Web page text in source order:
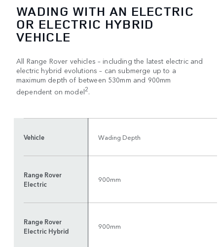
WADING WITH AN ELECTRIC
OR ELECTRIC HYBRID
VEHICLE
All Range Rover vehicles – including the latest electric and
electric hybrid evolutions – can submerge up to a
maximum depth of between 530mm and 900mm
dependent on model2.
Vehicle Wading Depth
Range Rover
Electric
900mm
Range Rover
Electric Hybrid
900mm